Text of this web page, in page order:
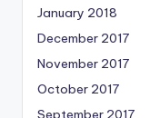
January 2018
December 2017
November 2017
October 2017
September 2017